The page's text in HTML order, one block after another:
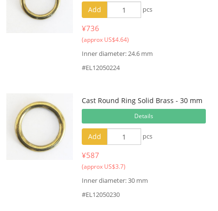
Add pcs
¥736
(approx US$4.64)
Inner diameter: 24.6 mm
#EL12050224
Cast Round Ring Solid Brass - 30 mm
Details
Add pcs
¥587
(approx US$3.7)
Inner diameter: 30 mm
#EL12050230